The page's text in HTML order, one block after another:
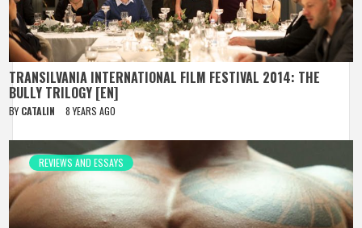
TRANSILVANIA INTERNATIONAL FILM FESTIVAL 2014: THE
BULLY TRILOGY [EN]
BY CATALIN 8 YEARS AGO
REVIEWS AND ESSAYS